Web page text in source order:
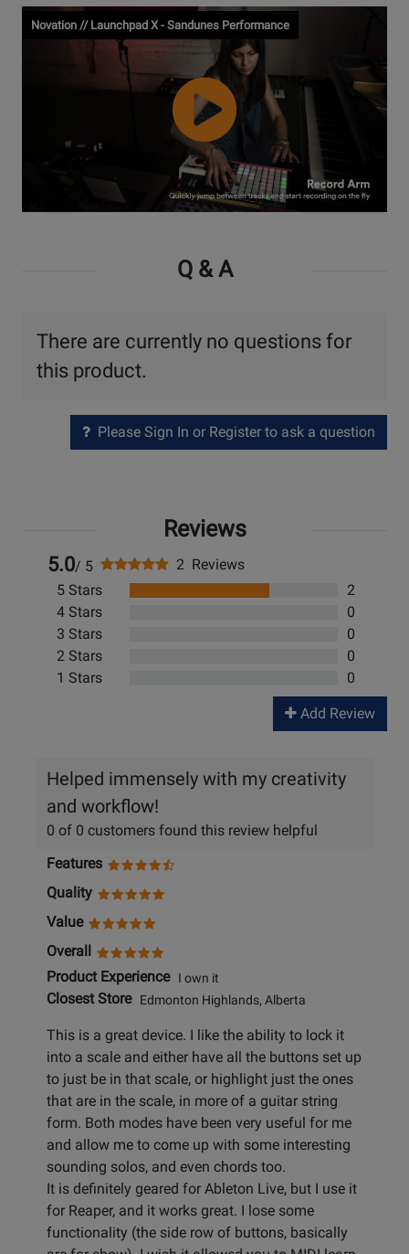
Novation // Launchpad X - Sandunes Performance
Q & A
There are currently no questions for
this product.
Please Sign In or Register to ask a question
Reviews
5.0/ 5
2 Reviews
5 Stars
2
4 Stars
0
3 Stars
0
2 Stars
0
1 Stars
0
Add Review
Helped immensely with my creativity
and workflow!
0 of 0 customers found this review helpful
Features
Quality
Value
Overall
Product ExperienceI own it
Closest StoreEdmonton Highlands, Alberta
This is a great device. I like the ability to lock it
into a scale and either have all the buttons set up
to just be in that scale, or highlight just the ones
that are in the scale, in more of a guitar string
form. Both modes have been very useful for me
and allow me to come up with some interesting
sounding solos, and even chords too.
It is definitely geared for Ableton Live, but I use it
for Reaper, and it works great. I lose some
functionality (the side row of buttons, basically